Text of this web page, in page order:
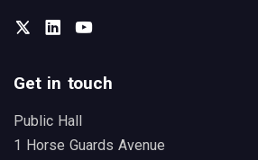
TwitterLinkedInYou Tube
Get in touch
Public Hall
1 Horse Guards Avenue